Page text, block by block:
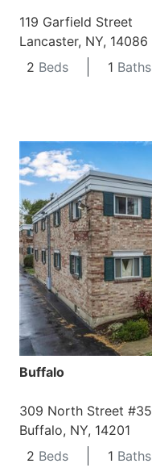
119 Garfield Street
Lancaster, NY, 14086
2 Beds 1 Baths
Buffalo
309 North Street #35
Buffalo, NY, 14201
2 Beds 1 Baths